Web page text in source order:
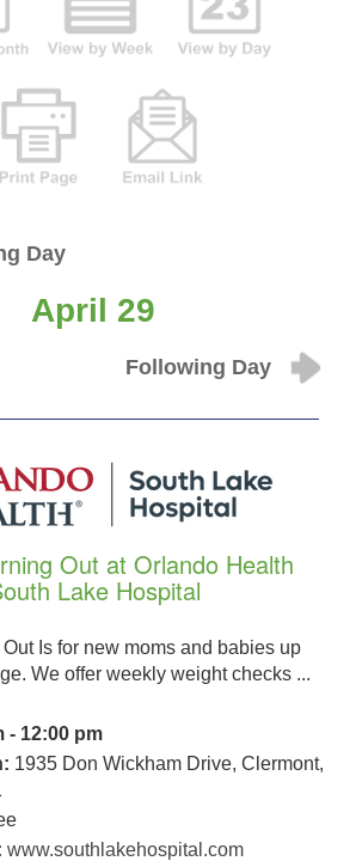
Day
April 29
Following Day
Out at Orlando Health
Lake Hospital
Is for new moms and babies up
We offer weekly weight checks ...
- 12:00 pm
1935 Don Wickham Drive, Clermont,
www.southlakehospital.com